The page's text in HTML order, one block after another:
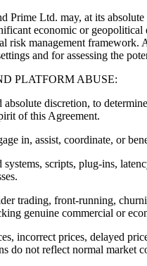
Ltd. may, at its absolute
economic or
risk management
and for assessing the
PLATFORM ABUSE:
discretion, to
of this Agreement.
in, assist, coordinate, or
scripts, plug-ins,
trading, front-running,
genuine commercial or
incorrect prices, delayed
do not reflect normal market